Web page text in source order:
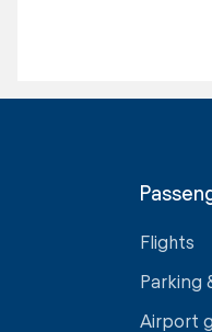
Flights
Parking
Airport